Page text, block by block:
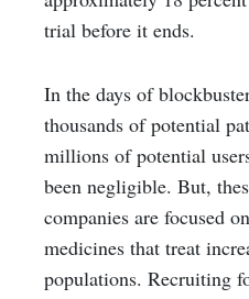
trial before it ends.
In the days of
thousands of potential
millions of potential
been negligible. But,
companies are focused
medicines that treat
populations. Recruiting